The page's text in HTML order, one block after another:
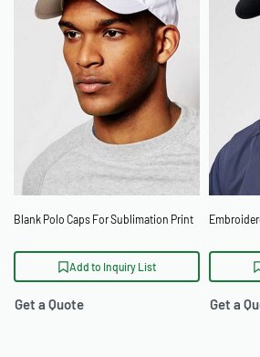
Blank Polo Caps For Sublimation Print
Add to Inquiry List
Get a Quote Get a